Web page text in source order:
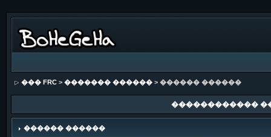
��� FRC> ������� ������> ������ ������
������������
������ ������